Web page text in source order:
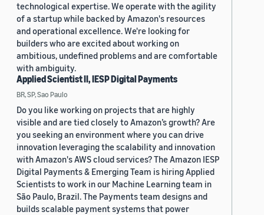
technological expertise. We operate with the agility
of a startup while backed by Amazon's resources
and operational excellence. We're looking for
builders who are excited about working on
ambitious, undefined problems and are comfortable
with ambiguity.
Applied Scientist II, IESP Digital Payments
BR, SP, Sao Paulo
Do you like working on projects that are highly
visible and are tied closely to Amazon’s growth? Are
you seeking an environment where you can drive
innovation leveraging the scalability and innovation
with Amazon's AWS cloud services? The Amazon IESP
Digital Payments & Emerging Team is hiring Applied
Scientists to work in our Machine Learning team in
São Paulo, Brazil. The Payments team designs and
builds scalable payment systems that power